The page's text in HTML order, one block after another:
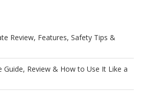
Review, Features, Safety Tips &
Guide, Review & How to Use It Like a